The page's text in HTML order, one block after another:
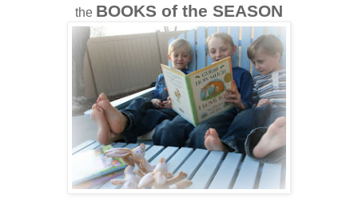
the BOOKS of the SEASON